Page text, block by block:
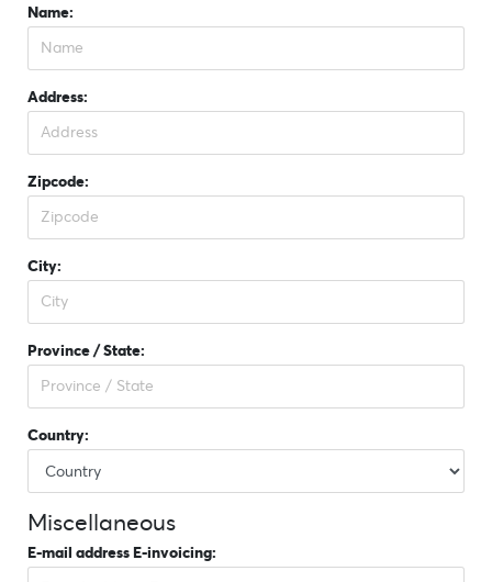
Name:
Address:
Zipcode:
City:
Province / State:
Country:
Miscellaneous
E-mail address E-invoicing: